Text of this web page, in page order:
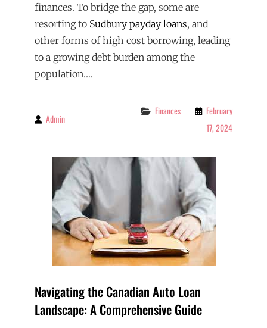
finances. To bridge the gap, some are
resorting to Sudbury payday loans, and
other forms of high cost borrowing, leading
to a growing debt burden among the
population.…
By Admin
Categories
Finances
February
17, 2024
Navigating the Canadian Auto Loan
Landscape: A Comprehensive Guide